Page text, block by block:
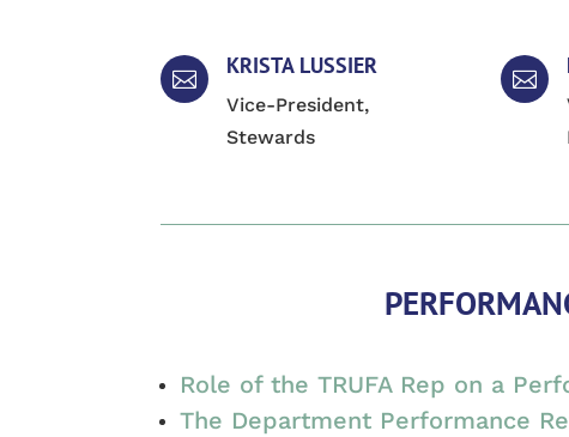
 KRISTA LUSSIER
Vice-President,
Stewards

Role of the TRUFA Rep on a
The Department Performance